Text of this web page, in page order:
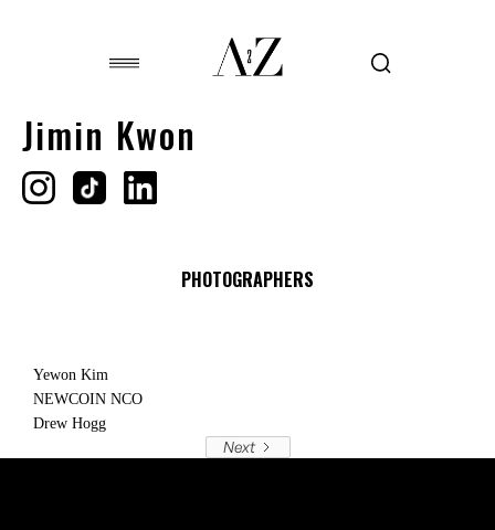
Jimin Kwon
PHOTOGRAPHERS
Yewon Kim
NEWCOIN NCO
Drew Hogg
Next